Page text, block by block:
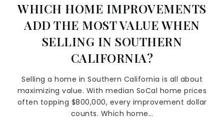
WHICH HOME IMPROVEMENTS
ADD THE MOST VALUE WHEN
SELLING IN SOUTHERN
CALIFORNIA?
Selling a home in Southern California is all about
maximizing value. With median SoCal home prices
often topping $800,000, every improvement dollar
counts. Which home…